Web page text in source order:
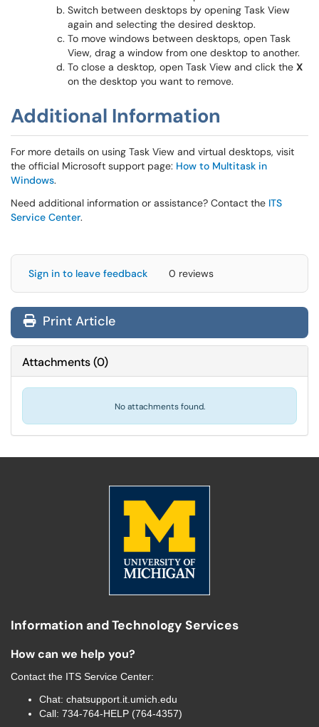
Switch between desktops by opening Task View
again and selecting the desired desktop.
To move windows between desktops, open Task
View, drag a window from one desktop to another.
To close a desktop, open Task View and click the X
on the desktop you want to remove.
Additional Information
For more details on using Task View and virtual desktops, visit
the official Microsoft support page: How to Multitask in
Windows.
Need additional information or assistance? Contact the ITS
Service Center.
Sign in to leave feedback 0 reviews
Print Article
Attachments(0)
No attachments found.
Information and Technology Services
How can we help you?
Contact the ITS Service Center:
Chat: chatsupport.it.umich.edu
Call: 734-764-HELP (764-4357)